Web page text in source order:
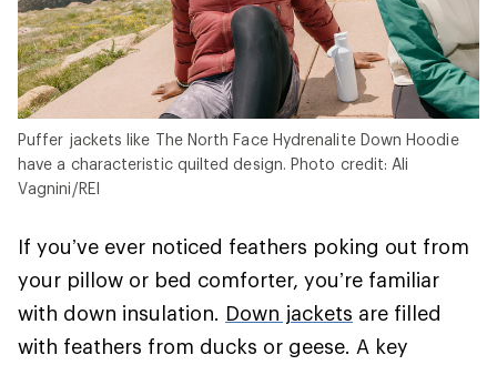
Puffer jackets like The North Face Hydrenalite Down Hoodie
have a characteristic quilted design. Photo credit: Ali
Vagnini/REI
If you’ve ever noticed feathers poking out from
your pillow or bed comforter, you’re familiar
with down insulation. Down jackets are filled
with feathers from ducks or geese. A key